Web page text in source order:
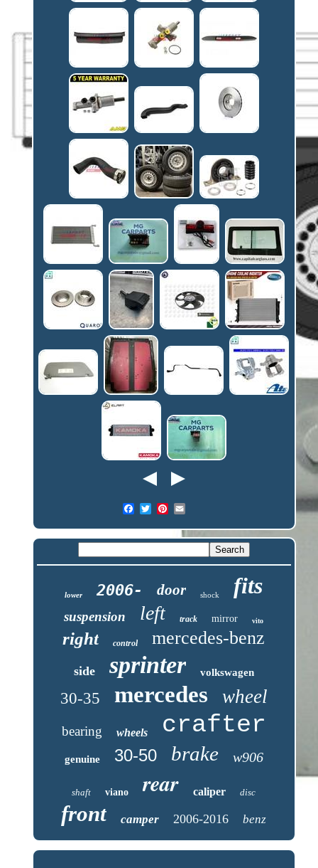
lower 2006- door shock fits
suspension left track mirror vito
right control mercedes-benz
side sprinter volkswagen
30-35 mercedes wheel
bearing wheels crafter
genuine 30-50 brake w906
shaft viano rear caliper disc
front camper 2006-2016 benz